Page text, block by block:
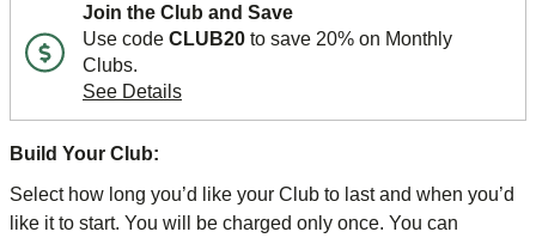
Join the Club and Save
Use code CLUB20 to save 20% on Monthly
Clubs.
See Details
Build Your Club:
Select how long you’d like your Club to last and when you’d
like it to start. You will be charged only once. You can